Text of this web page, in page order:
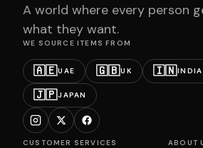
A world where every person
what they want.
WE SOURCE ITEMS FROM
🇦🇪UAE 🇬🇧UK 🇮🇳INDIA
🇯🇵JAPAN
CUSTOMER SERVICES ABOUT